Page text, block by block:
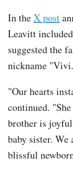
In theX post
Leavitt
suggested the
nickname
"Our hearts
continued.
brother is
baby sister.
blissful